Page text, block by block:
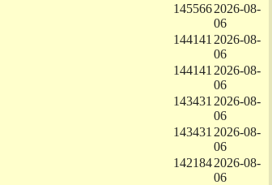
1455662026-08-
06
144141 2026-08-
06
144141 2026-08-
06
143431 2026-08-
06
143431 2026-08-
06
1421842026-08-
06